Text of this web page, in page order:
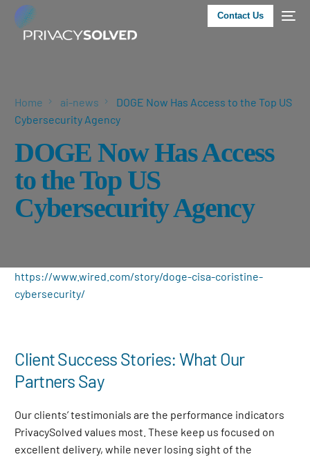
Contact Us
Home ai-news
DOGE Now Has Access to the Top US
Cybersecurity Agency
DOGE Now Has Access
to the Top US
Cybersecurity Agency
https://www.wired.com/story/doge-cisa-coristine-
cybersecurity/
Client Success Stories: What Our
Partners Say
Our clients’ testimonials are the performance indicators
PrivacySolved values most. These keep us focused on
excellent delivery, while never losing sight of the